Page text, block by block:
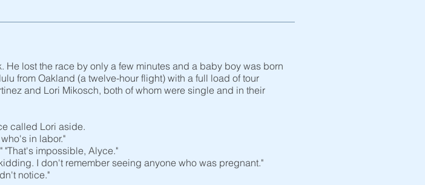
lost the race by only a few minutes and a baby boy was born
from Oakland (a twelve-hour flight) with a full load of tour
and Lori Mikosch, both of whom were single and in their
called Lori aside.
in labor."
"That's impossible, Alyce."
I don't remember seeing anyone who was pregnant."
notice."